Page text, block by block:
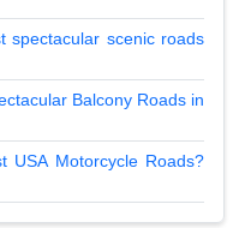
spectacular scenic roads
Balcony Roads in
USA Motorcycle Roads?